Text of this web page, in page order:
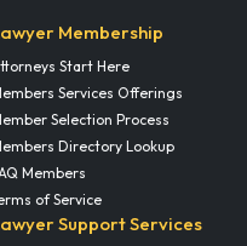
Membership
Start Here
Services Offerings
Selection Process
Directory Lookup
Members
of Service
Support Services